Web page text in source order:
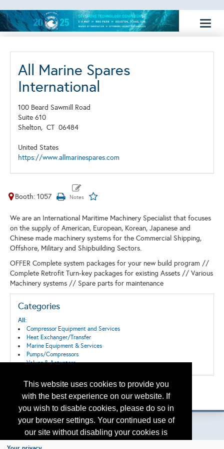
This website uses cookies to provide you
with the best experience on our website. If
you wish to disable cookies, please do so in
your browser settings. Your continued use of
our site without disabling your cookies is
subject to the cookie policy.
All Marine Spares
International
100 Beard Sawmill Road
Suite 610
Shelton, CT 06484
United States
https://www.allmarinespares.com
Booth: 1057
We are an International Maritime Machinery Specialist that focuses
on the supply of American, European, Korean, Japanese and
Chinese made machinery systems for the Commercial Shipping,
Offshore, Military and Shipbuilding Sectors.
OFFER Complete system packages for your new build program //
Complete Retrofit Turn-key packages for existing Assets // Various
Machinery systems // Spare parts for maintenance
Categories
All:
Compressor Equipment and Services
Heat Exchanger/Transfer
Marine Equipment & Services
Pumps/Compressors
Valves & Actuators
Back to the Search
Please contact otc.events@otcnet.org for questions